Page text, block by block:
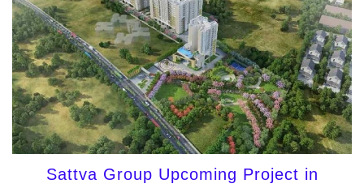
Sattva Group Upcoming Project in